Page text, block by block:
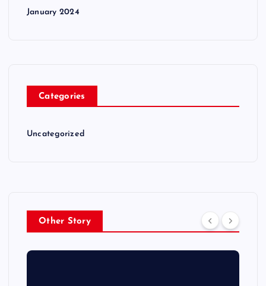
January 2024
Categories
Uncategorized
Other Story